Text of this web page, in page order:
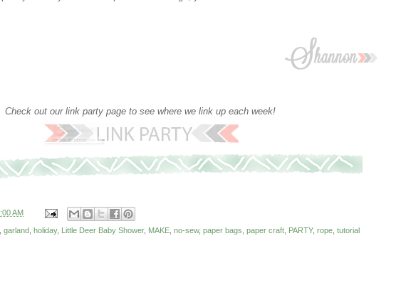
Check out our link party page to see where we link up each week!
AM
garland holiday, Little Deer Baby Shower, MAKE no-sew, paper bags paper craft PARTY, rope tutorial